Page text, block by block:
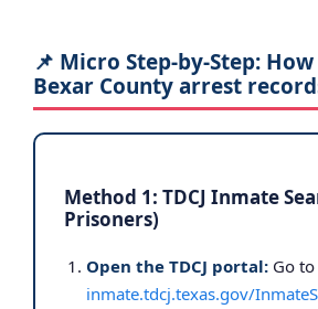
📌 Micro Step-by-Step:
Bexar County arrest
Method 1: TDCJ Inmate
Prisoners)
Open the TDCJ portal: Go to
inmate.tdcj.texas.gov/